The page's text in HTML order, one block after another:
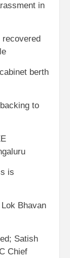
in
berth
to
is
Bhavan
Satish
Chief